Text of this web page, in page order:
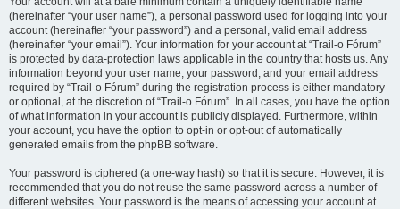
(hereinafter “your user name”), a personal password used for logging into your
account (hereinafter “your password”) and a personal, valid email address
(hereinafter “your email”). Your information for your account at “Trail-o Fórum”
is protected by data-protection laws applicable in the country that hosts us. Any
information beyond your user name, your password, and your email address
required by “Trail-o Fórum” during the registration process is either mandatory
or optional, at the discretion of “Trail-o Fórum”. In all cases, you have the option
of what information in your account is publicly displayed. Furthermore, within
your account, you have the option to opt-in or opt-out of automatically
generated emails from the phpBB software.
Your password is ciphered (a one-way hash) so that it is secure. However, it is
recommended that you do not reuse the same password across a number of
different websites. Your password is the means of accessing your account at